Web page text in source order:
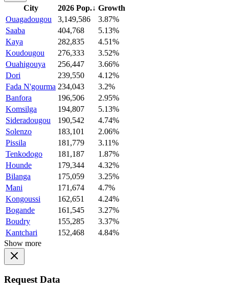
City 2026 Pop.↓ Growth
Ouagadougou
3,149,586
3.87%
Saaba
404,768
5.13%
Kaya
282,835
4.51%
Koudougou
276,333
3.52%
Ouahigouya
256,447
3.66%
Dori
239,550
4.12%
Fada N'gourma 234,043
3.2%
Banfora
196,506
2.95%
Komsilga
194,807
5.13%
Sideradougou
190,542
4.74%
Solenzo
183,101
2.06%
Pissila
181,779
3.11%
Tenkodogo
181,187
1.87%
Hounde
179,344
4.32%
Bilanga
175,059
3.25%
Mani
171,674
4.7%
Kongoussi
162,651
4.24%
Bogande
161,545
3.27%
Boudry
155,285
3.37%
Kantchari
152,468
4.84%
Show more
Request Data